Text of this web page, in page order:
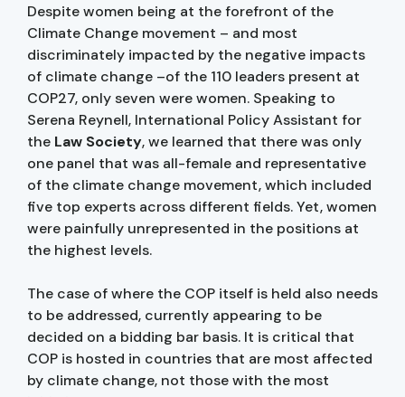
Despite women being at the forefront of the
Climate Change movement – and most
discriminately impacted by the negative impacts
of climate change –of the 110 leaders present at
COP27, only seven were women. Speaking to
Serena Reynell, International Policy Assistant for
the Law Society, we learned that there was only
one panel that was all-female and representative
of the climate change movement, which included
five top experts across different fields. Yet, women
were painfully unrepresented in the positions at
the highest levels.
The case of where the COP itself is held also needs
to be addressed, currently appearing to be
decided on a bidding bar basis. It is critical that
COP is hosted in countries that are most affected
by climate change, not those with the most